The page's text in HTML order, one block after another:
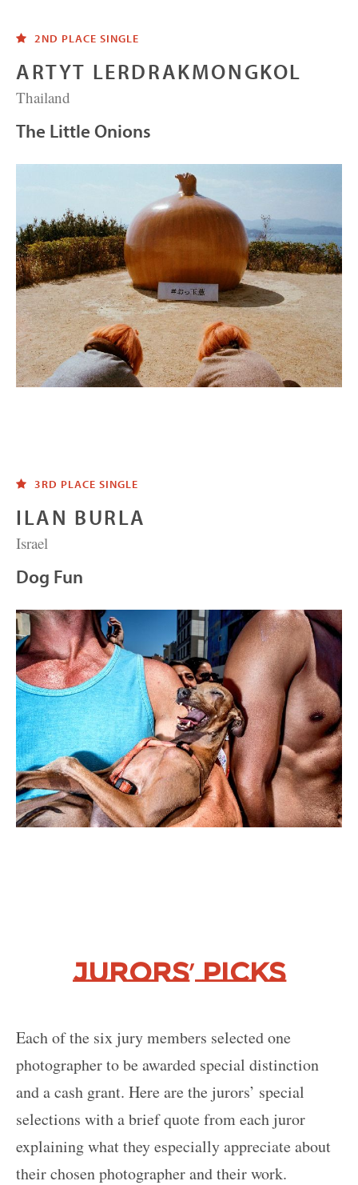
2ND PLACE SINGLE
ARTYT LERDRAKMONGKOL
Thailand
The Little Onions
3RD PLACE SINGLE
ILAN BURLA
Israel
Dog Fun
Jurors’Picks
Each of the six jury members selected one
photographer to be awarded special distinction
and a cash grant. Here are the jurors’ special
selections with a brief quote from each juror
explaining what they especially appreciate about
their chosen photographer and their work.